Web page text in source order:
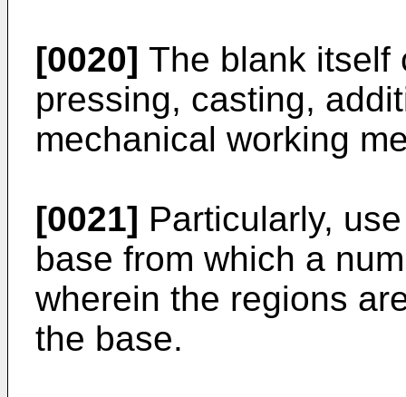
[0020] The blank itself
pressing, casting,
mechanical working
[0021] Particularly,
base from which a
wherein the regions
the base.